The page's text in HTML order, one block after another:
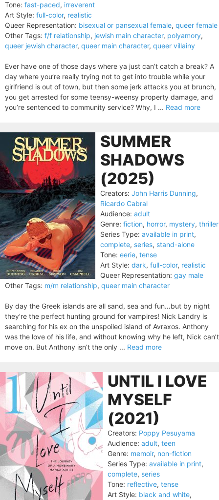
Tone: fast-paced, irreverent
Art Style: full-color, realistic
Queer Representation: bisexual or pansexual female, queer female
Other Tags: f/f relationship, jewish main character, polyamory,
queer jewish character, queer main character, queer villainy
Ever have one of those days where ya just can’t catch a break? A
day where you’re really trying not to get into trouble while your
girlfriend is out of town, but then some jerk attacks you at brunch,
you get arrested for some teensy-weensy property damage, and
you’re sentenced to community service? Why, I ... Read more
SUMMER
SHADOWS
(2025)
Creators: John Harris Dunning,
Ricardo Cabral
Audience: adult
Genre: fiction, horror, mystery, thriller
Series Type: available in print,
complete, series, stand-alone
Tone: eerie, tense
Art Style: dark, full-color, realistic
Queer Representation: gay male
Other Tags: m/m relationship, queer main character
By day the Greek islands are all sand, sea and fun…but by night
they’re the perfect hunting ground for vampires! Nick Landry is
searching for his ex on the unspoiled island of Avraxos. Anthony
was the love of his life, and without knowing why he left, Nick can’t
move on. But Anthony isn’t the only ... Read more
UNTIL I LOVE
MYSELF
(2021)
Creators: Poppy Pesuyama
Audience: adult, teen
Genre: memoir, non-fiction
Series Type: available in print,
complete, series
Tone: reflective, tense
Art Style: black and white,